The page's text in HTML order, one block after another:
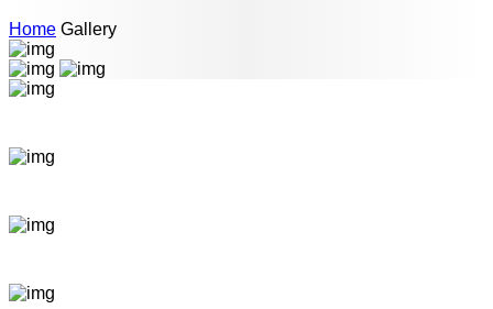
Home Gallery